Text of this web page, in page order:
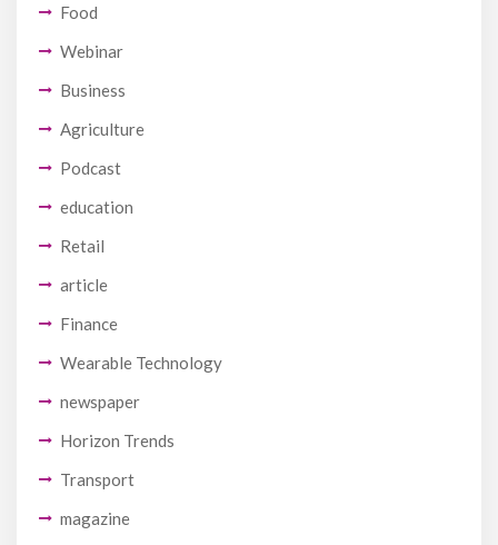
Food
Webinar
Business
Agriculture
Podcast
education
Retail
article
Finance
Wearable Technology
newspaper
Horizon Trends
Transport
magazine